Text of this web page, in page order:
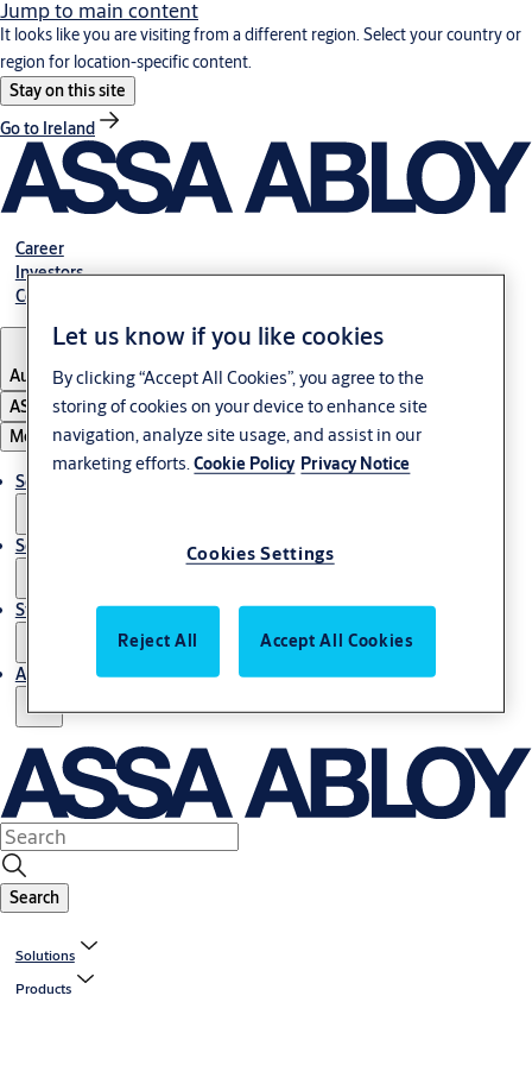
Jump to main content
It looks like you are visiting from a different region. Select your country or
region for location-specific content.
Stay on this site
Go to Ireland
Career
Investors
Contact us
Australia
ASSA ABLOY Group
Menu
Solutions
Service
Stories
About us
Search
Solutions
Products
Let us know if you like cookies
By clicking “Accept All Cookies”, you agree to the
storing of cookies on your device to enhance site
navigation, analyze site usage, and assist in our
marketing efforts.Cookie Policy Privacy Notice
Cookies Settings
Reject All Accept All Cookies